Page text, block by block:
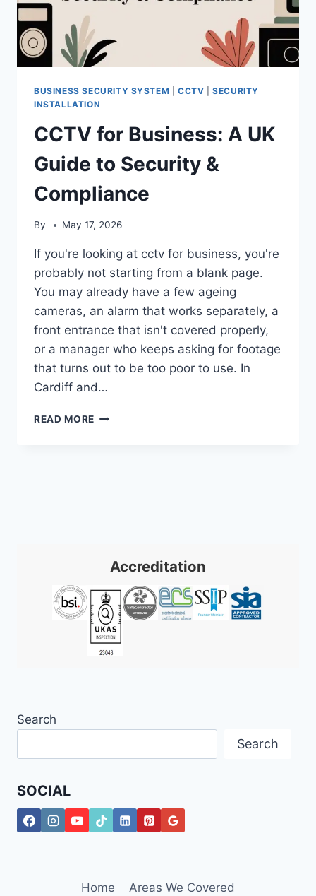
BUSINESS SECURITY SYSTEM |CCTV |SECURITY
INSTALLATION
CCTV for Business: A UK
Guide to Security &
Compliance
By May 17, 2026
If you're looking at cctv for business, you're
probably not starting from a blank page.
You may already have a few ageing
cameras, an alarm that works separately, a
front entrance that isn't covered properly,
or a manager who keeps asking for footage
that turns out to be too poor to use. In
Cardiff and…
READ MORE CCTV
Accreditation
Search
Search
SOCIAL
Home Areas We Covered